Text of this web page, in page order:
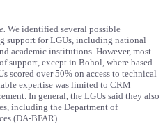
We identified several possible
support for LGUs, including national
academic institutions. However, most
support, except in Bohol, where based
scored over 50% on access to technical
expertise was limited to CRM
In general, the LGUs said they also
including the Department of
(DA-BFAR).